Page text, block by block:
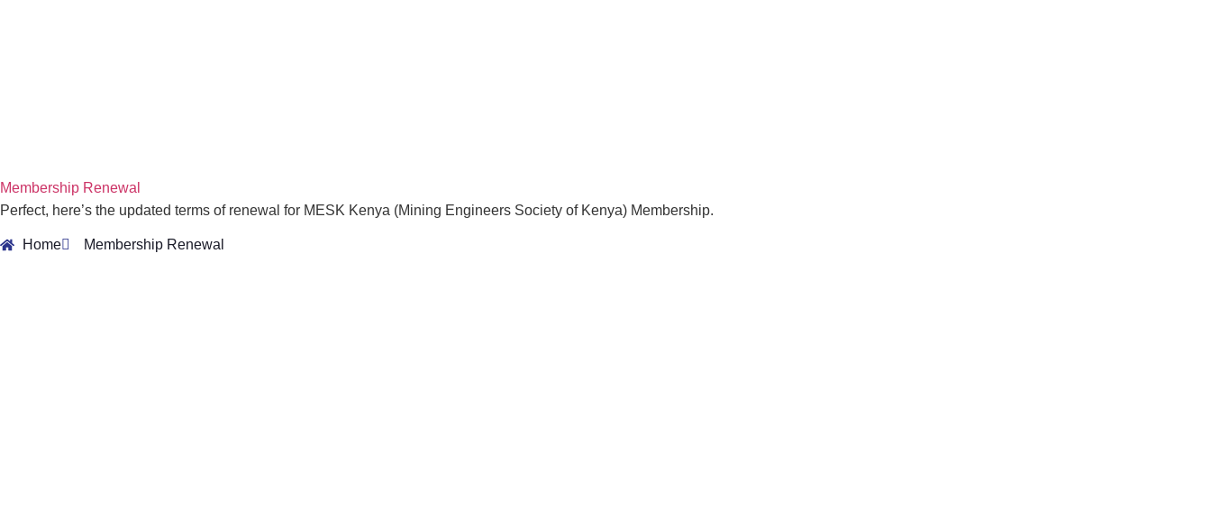
Membership Renewal
Perfect, here’s the updated terms of renewal for MESK Kenya (Mining Engineers Society of Kenya) Membership.
Home Membership Renewal